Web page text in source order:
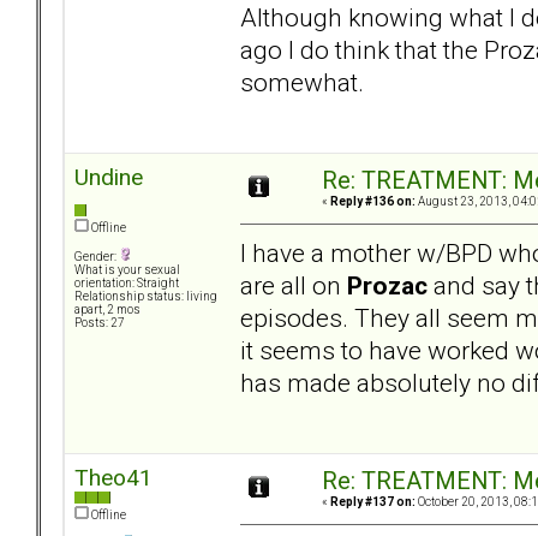
Although knowing what I
ago I do think that the
somewhat.
Undine
Offline
Gender:
What is your sexual
orientation: Straight
Relationship status: living
apart, 2 mos
Posts: 27
Re: TREATMENT:
« Reply #136 on: August 23, 2013,
I have a mother w/BPD
are all on Prozac and say
episodes. They all seem
it seems to have worked
has made absolutely no
Theo41
Offline
Re: TREATMENT:
« Reply #137 on: October 20, 2013,